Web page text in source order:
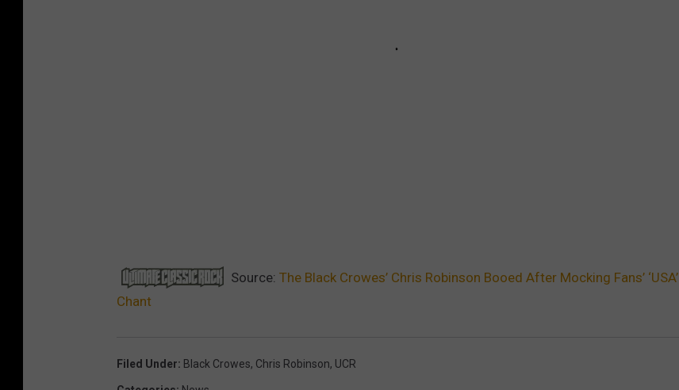
Source: The Black Crowes’ Chris Robinson Booed After Mocking Fans’ ‘USA’
Chant
Filed Under: Black Crowes, Chris Robinson, UCR